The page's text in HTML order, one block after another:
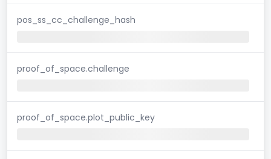
pos_ss_cc_challenge_hash
proof_of_space.challenge
proof_of_space.plot_public_key